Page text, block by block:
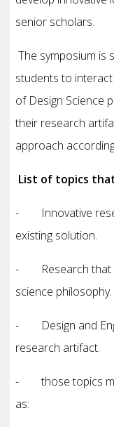
senior scholars.
The symposium is
students to
of Design Science
their research
approach
List of topics
- Innovative
existing solution.
- Research that
science philosophy.
- Design and
research artifact.
- those topics
as: